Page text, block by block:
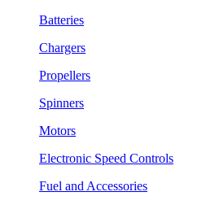
Batteries
Chargers
Propellers
Spinners
Motors
Electronic Speed Controls
Fuel and Accessories